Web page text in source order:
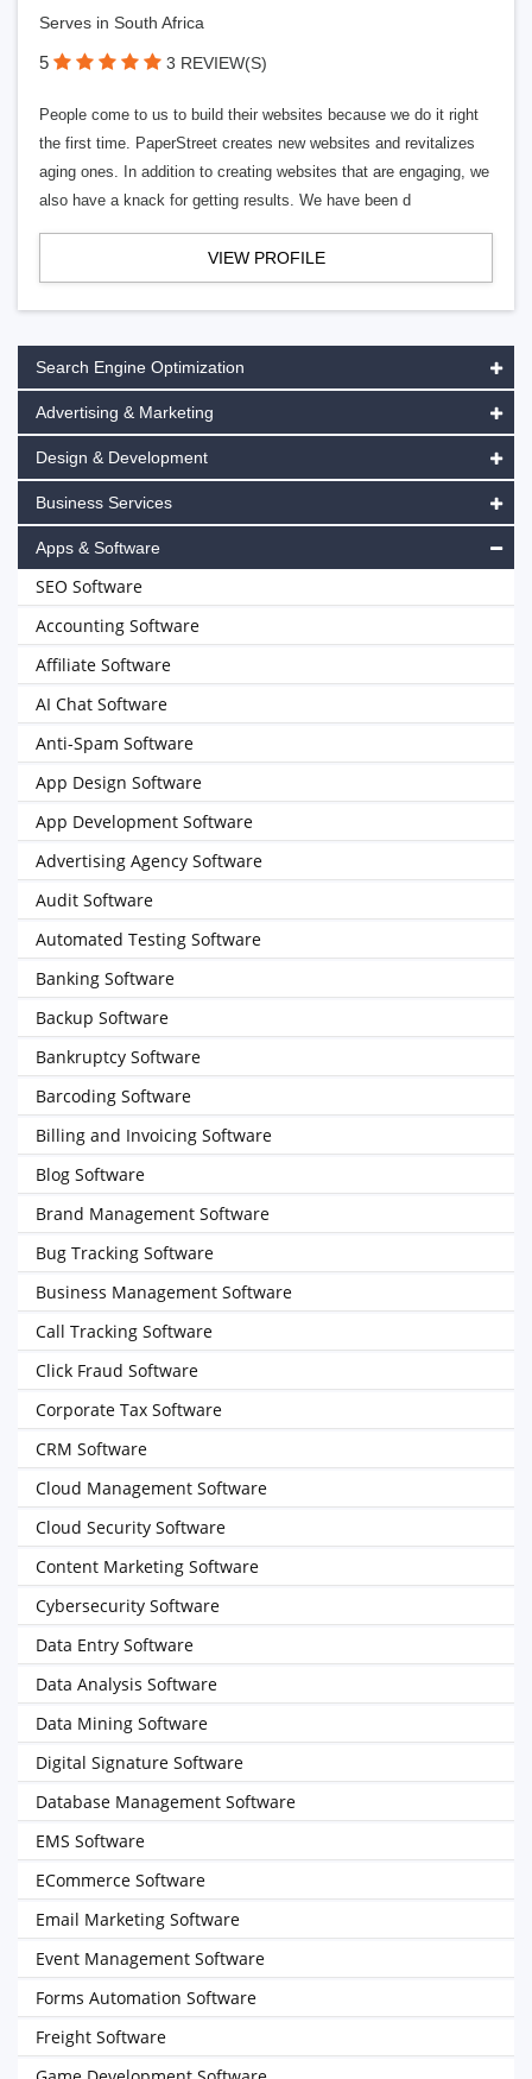
Serves in South Africa
5 3 REVIEW(S)
People come to us to build their websites because we do it right
the first time. PaperStreet creates new websites and revitalizes
aging ones. In addition to creating websites that are engaging, we
also have a knack for getting results. We have been d
VIEW PROFILE
Search Engine Optimization
Advertising & Marketing
Design & Development
Business Services
Apps & Software
SEO Software
Accounting Software
Affiliate Software
AI Chat Software
Anti-Spam Software
App Design Software
App Development Software
Advertising Agency Software
Audit Software
Automated Testing Software
Banking Software
Backup Software
Bankruptcy Software
Barcoding Software
Billing and Invoicing Software
Blog Software
Brand Management Software
Bug Tracking Software
Business Management Software
Call Tracking Software
Click Fraud Software
Corporate Tax Software
CRM Software
Cloud Management Software
Cloud Security Software
Content Marketing Software
Cybersecurity Software
Data Entry Software
Data Analysis Software
Data Mining Software
Digital Signature Software
Database Management Software
EMS Software
ECommerce Software
Email Marketing Software
Event Management Software
Forms Automation Software
Freight Software